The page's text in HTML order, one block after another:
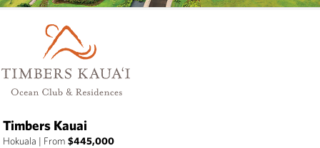
Timbers Kauai
Hokuala | From $445,000